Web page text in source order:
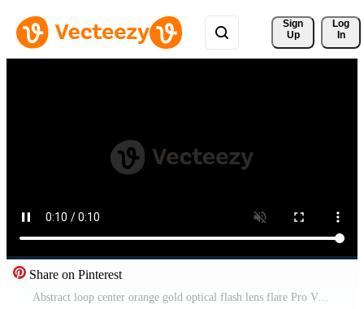
Sign
Up
Log
In
Share on Pinterest
Abstract loop center orange gold optical flash lens flare Pro Video